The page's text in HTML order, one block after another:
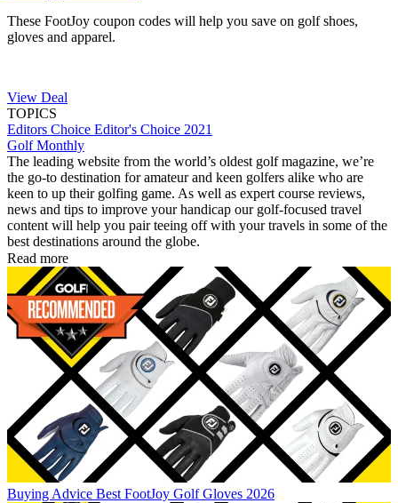
These FootJoy coupon codes will help you save on golf shoes,
gloves and apparel.
View Deal
TOPICS
Editors Choice Editor's Choice 2021
Golf Monthly
The leading website from the world’s oldest golf magazine, we’re
the go-to destination for amateur and keen golfers alike who are
keen to up their golfing game. As well as expert course reviews,
news and tips to improve your handicap our golf-focused travel
content will help you pair teeing off with your travels in some of the
best destinations around the globe.
Read more
Buying Advice Best FootJoy Golf Gloves 2026